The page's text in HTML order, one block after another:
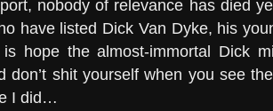
nobody of relevance has died
have listed Dick Van Dyke, his
hope the almost-immortal Dick
don’t shit yourself when you see
I did…